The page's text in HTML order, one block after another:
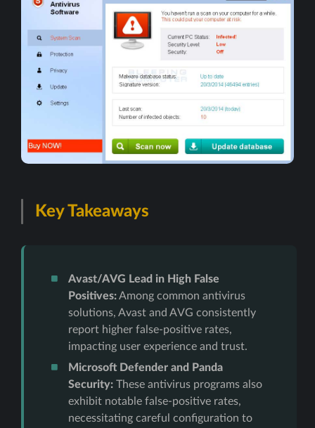
Key Takeaways
Avast/AVG Lead in High False
Positives:Among common antivirus
solutions, Avast and AVG consistently
report higher false-positive rates,
impacting user experience and trust.
Microsoft Defender and Panda
Security:These antivirus programs also
exhibit notable false-positive rates,
necessitating careful configuration to